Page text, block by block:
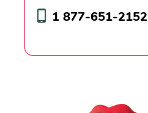
1 877-651-2152